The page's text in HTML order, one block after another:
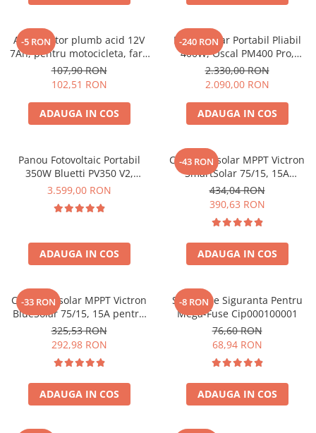
Componente sisteme de balcon
-5 RON
Acumulator plumb acid 12V
7Ah, pentru motocicleta, fara
mentenanta, 100 x 160 x 90
mm
107,90 RON
102,51 RON
ADAUGA IN COS
-240 RON
Panou Solar Portabil Pliabil
400W, Oscal PM400 Pro,
Monocristalin, ETFE, IP67
2.330,00 RON
2.090,00 RON
ADAUGA IN COS
Panou Fotovoltaic Portabil
350W Bluetti PV350 V2,
Monocristalin, MC4, ETFE,
3.599,00 RON
ADAUGA IN COS
-43 RON
Controler solar MPPT Victron
SmartSolar 75/15, 15A
12V/24V, cu Bluetooth integrat
434,04 RON
390,63 RON
ADAUGA IN COS
-33 RON
Controler solar MPPT Victron
BlueSolar 75/15, 15A pentru
sisteme solare 12V si 24V
325,53 RON
292,98 RON
ADAUGA IN COS
-8 RON
Suport De Siguranta Pentru
Mega-Fuse Cip000100001
76,60 RON
68,94 RON
ADAUGA IN COS